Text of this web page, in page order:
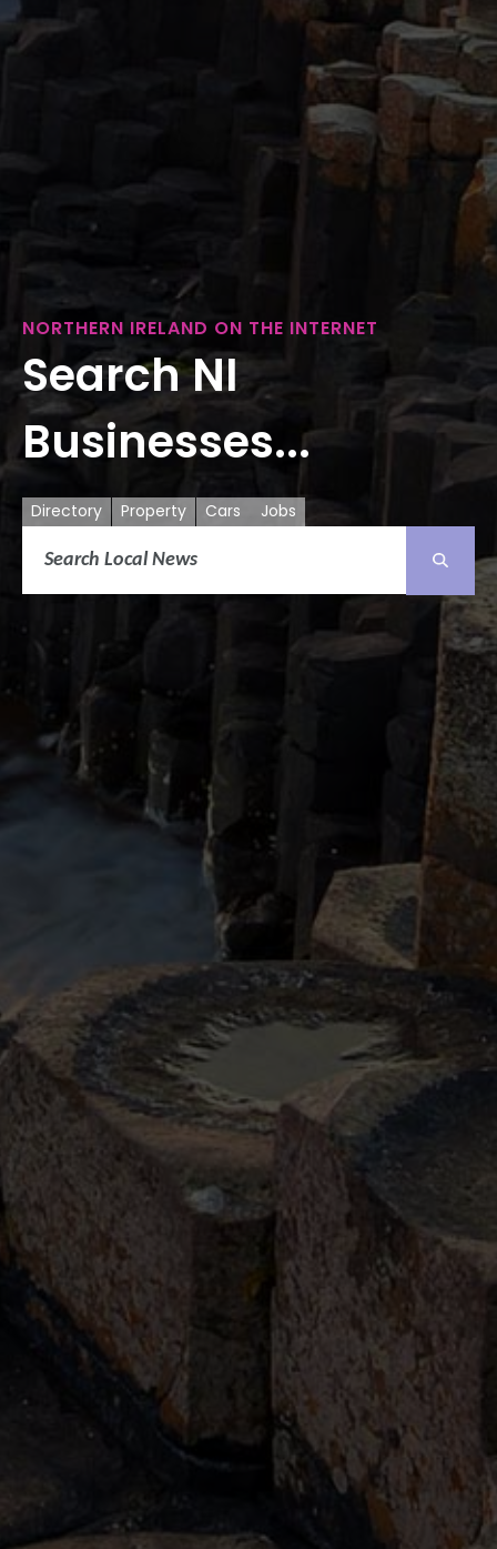
NORTHERN IRELAND ON THE INTERNET
Search NI
Businesses...
Directory Property Cars Jobs